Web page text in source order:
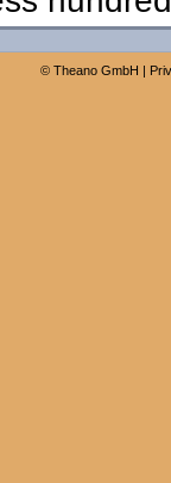
© Theano GmbH |